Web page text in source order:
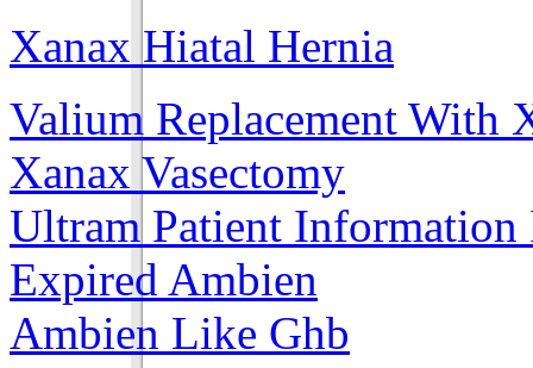
Xanax Hiatal Hernia
Valium Replacement With
Xanax Vasectomy
Ultram Patient
Expired Ambien
Ambien Like Ghb